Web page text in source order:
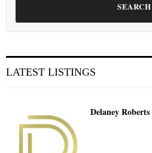
SEARCH
LATEST LISTINGS
Delaney